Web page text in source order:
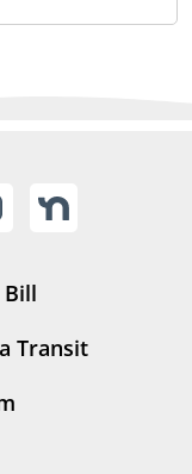
Transit